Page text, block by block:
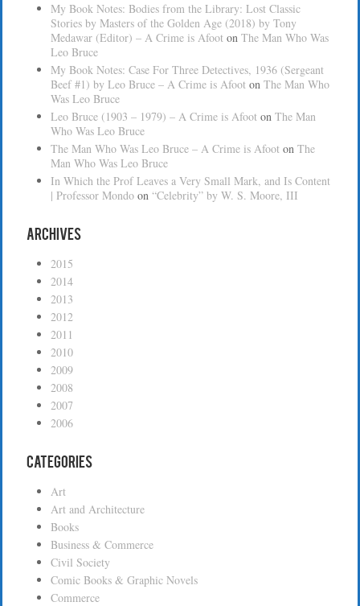
My Book Notes: Bodies from the Library: Lost Classic
Stories by Masters of the Golden Age (2018) by Tony
Medawar (Editor) – A Crime is Afoot on The Man Who Was
Leo Bruce
My Book Notes: Case For Three Detectives, 1936 (Sergeant
Beef #1) by Leo Bruce – A Crime is Afoot on The Man Who
Was Leo Bruce
Leo Bruce (1903 – 1979) – A Crime is Afoot on The Man
Who Was Leo Bruce
The Man Who Was Leo Bruce – A Crime is Afoot on The
Man Who Was Leo Bruce
In Which the Prof Leaves a Very Small Mark, and Is Content
| Professor Mondo on “Celebrity” by W. S. Moore, III
Archives
2015
2014
2013
2012
2011
2010
2009
2008
2007
2006
Categories
Art
Art and Architecture
Books
Business & Commerce
Civil Society
Comic Books & Graphic Novels
Commerce